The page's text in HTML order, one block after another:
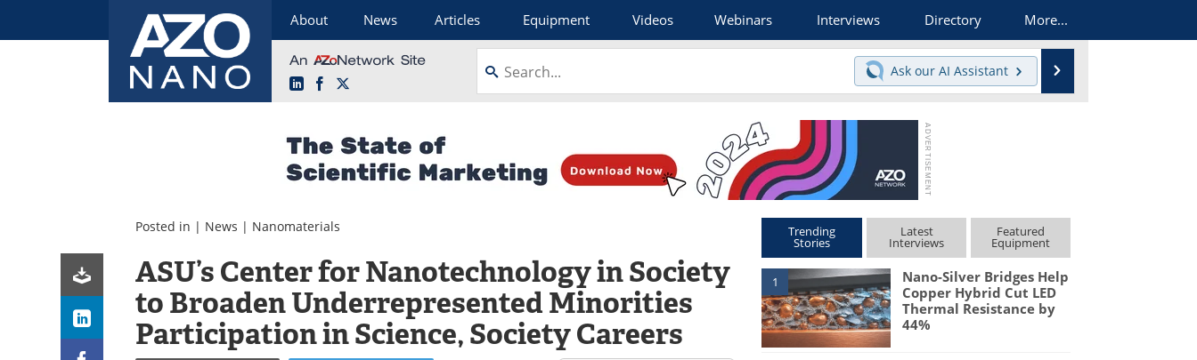
About News Articles Equipment Videos Webinars Interviews Directory More...
LinkedInFacebook
Ask our AI Assistant
Posted in | News | Nanomaterials
ASU’s Center for Nanotechnology in Society
to Broaden Underrepresented Minorities
Participation in Science, Society Careers
Trending
Stories
Latest
Interviews
Featured
Equipment
1
Nano-Silver Bridges Help
Copper Hybrid Cut LED
Thermal Resistance by
44%